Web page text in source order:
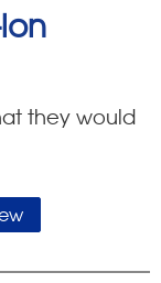
they would